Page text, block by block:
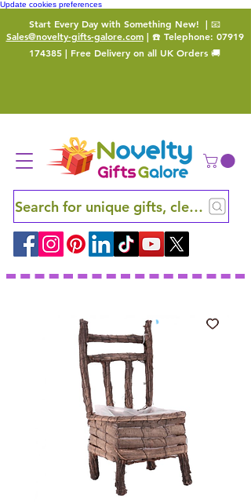
Update cookies preferences
Start Every Day with Something New! | 📧
Sales@novelty-gifts-galore.com| ☎️ Telephone: 07919
174385 | Free Delivery on all UK Orders 🚚
Search for unique gifts, clever finds